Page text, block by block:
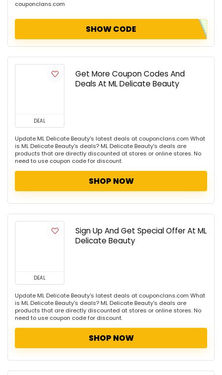
couponclans.com
SHOW CODE
DEAL
Get More Coupon Codes And
Deals At ML Delicate Beauty
Update ML Delicate Beauty's latest deals at couponclans.com What
is ML Delicate Beauty's deals? ML Delicate Beauty's deals are
products that are directly discounted at stores or online stores. No
need to use coupon code for discount.
SHOP NOW
DEAL
Sign Up And Get Special Offer At ML
Delicate Beauty
Update ML Delicate Beauty's latest deals at couponclans.com What
is ML Delicate Beauty's deals? ML Delicate Beauty's deals are
products that are directly discounted at stores or online stores. No
need to use coupon code for discount.
SHOP NOW